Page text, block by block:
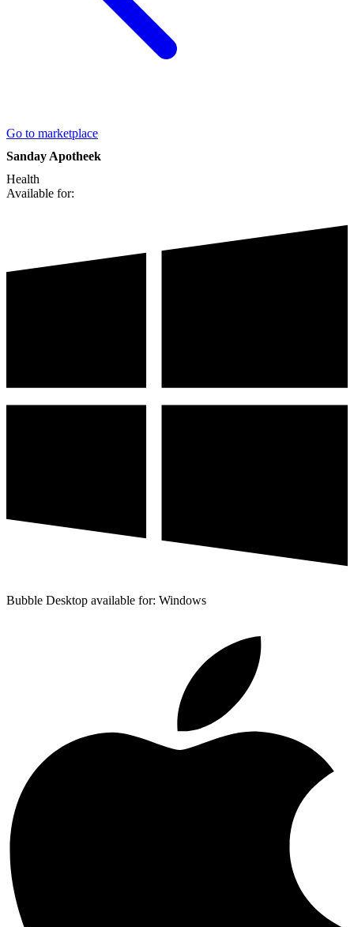
Go to marketplace
Sanday Apotheek
Health
Available for:
Bubble Desktop available for: Windows